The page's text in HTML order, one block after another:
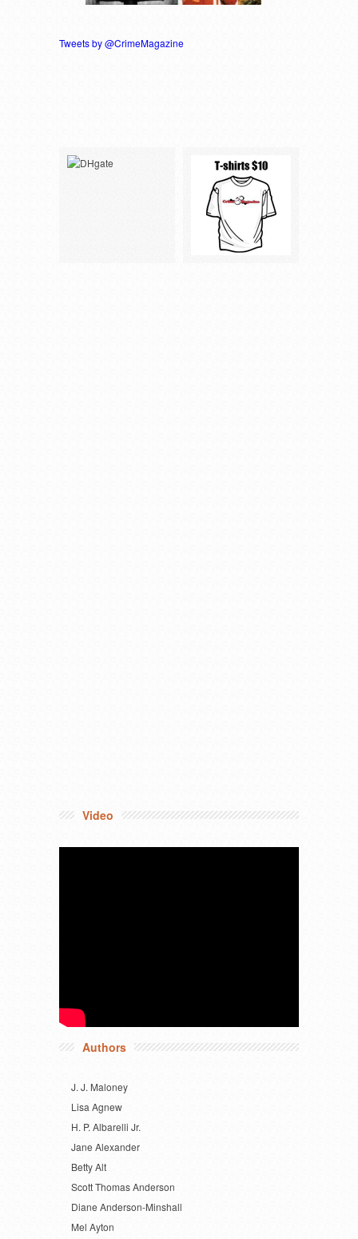
Tweets by @CrimeMagazine
Video
Authors
J. J. Maloney
Lisa Agnew
H. P. Albarelli Jr.
Jane Alexander
Betty Alt
Scott Thomas Anderson
Diane Anderson-Minshall
Mel Ayton